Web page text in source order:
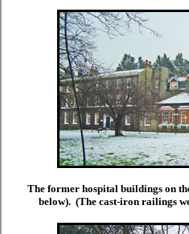
The former hospital buildings on
below). (The cast-iron railings